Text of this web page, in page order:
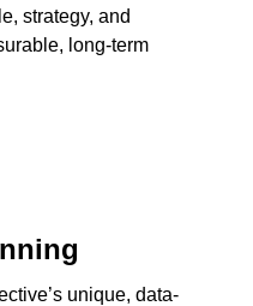
strategy, and
long-term
unique, data-